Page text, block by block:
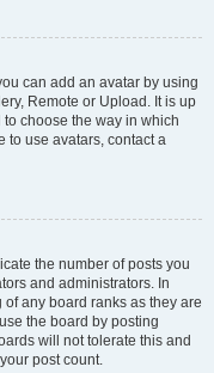
can add an avatar by using
Remote or Upload. It is up
choose the way in which
to use avatars, contact a
the number of posts you
and administrators. In
any board ranks as they are
the board by posting
will not tolerate this and
post count.